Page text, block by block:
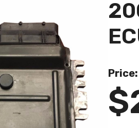
Price: